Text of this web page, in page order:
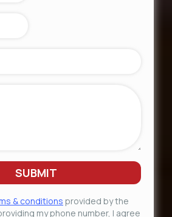
SUBMIT
& conditions provided by the
my phone number, I agree